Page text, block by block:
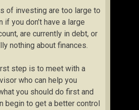
of investing are too large to
if you don’t have a large
are currently in debt, or
nothing about finances.
step is to meet with a
who can help you
you should do first and
begin to get a better control